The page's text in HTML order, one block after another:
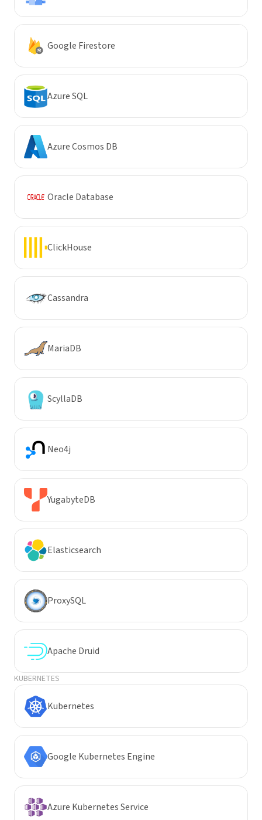
Google Firestore
Azure SQL
Azure Cosmos DB
Oracle Database
ClickHouse
Cassandra
MariaDB
ScyllaDB
Neo4j
YugabyteDB
Elasticsearch
ProxySQL
Apache Druid
KUBERNETES
Kubernetes
Google Kubernetes Engine
Azure Kubernetes Service